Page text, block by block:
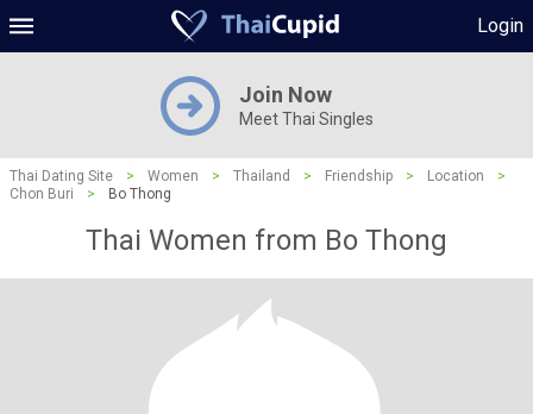
Login
Join Now
Meet Thai Singles
Thai Dating Site > Women > Thailand > Friendship > Location
>
Chon Buri
> Bo Thong
Thai Women from Bo Thong